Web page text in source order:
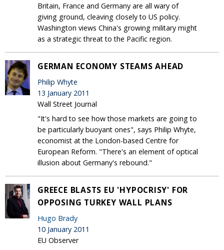
Britain, France and Germany are all wary of
giving ground, cleaving closely to US policy.
Washington views China's growing military might
as a strategic threat to the Pacific region.
GERMAN ECONOMY STEAMS AHEAD
Philip Whyte
13 January 2011
Wall Street Journal
"It's hard to see how those markets are going to
be particularly buoyant ones", says Philip Whyte,
economist at the London-based Centre for
European Reform. "There's an element of optical
illusion about Germany's rebound."
GREECE BLASTS EU 'HYPOCRISY' FOR
OPPOSING TURKEY WALL PLANS
Hugo Brady
10 January 2011
EU Observer